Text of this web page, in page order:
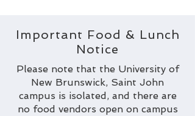
Important Food & Lunch
Notice
Please note that the University of
New Brunswick, Saint John
campus is isolated, and there are
no food vendors open on campus